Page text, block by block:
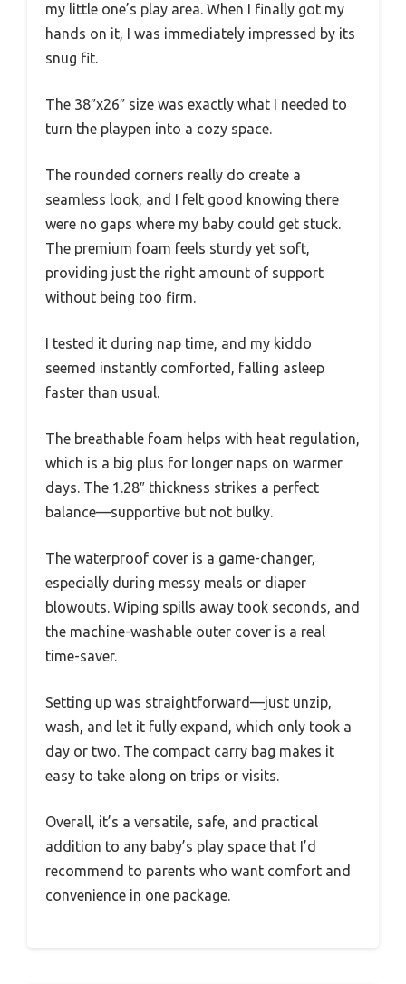
my little one’s play area. When I finally got my
hands on it, I was immediately impressed by its
snug fit.
The 38″x26″ size was exactly what I needed to
turn the playpen into a cozy space.
The rounded corners really do create a
seamless look, and I felt good knowing there
were no gaps where my baby could get stuck.
The premium foam feels sturdy yet soft,
providing just the right amount of support
without being too firm.
I tested it during nap time, and my kiddo
seemed instantly comforted, falling asleep
faster than usual.
The breathable foam helps with heat regulation,
which is a big plus for longer naps on warmer
days. The 1.28″ thickness strikes a perfect
balance—supportive but not bulky.
The waterproof cover is a game-changer,
especially during messy meals or diaper
blowouts. Wiping spills away took seconds, and
the machine-washable outer cover is a real
time-saver.
Setting up was straightforward—just unzip,
wash, and let it fully expand, which only took a
day or two. The compact carry bag makes it
easy to take along on trips or visits.
Overall, it’s a versatile, safe, and practical
addition to any baby’s play space that I’d
recommend to parents who want comfort and
convenience in one package.